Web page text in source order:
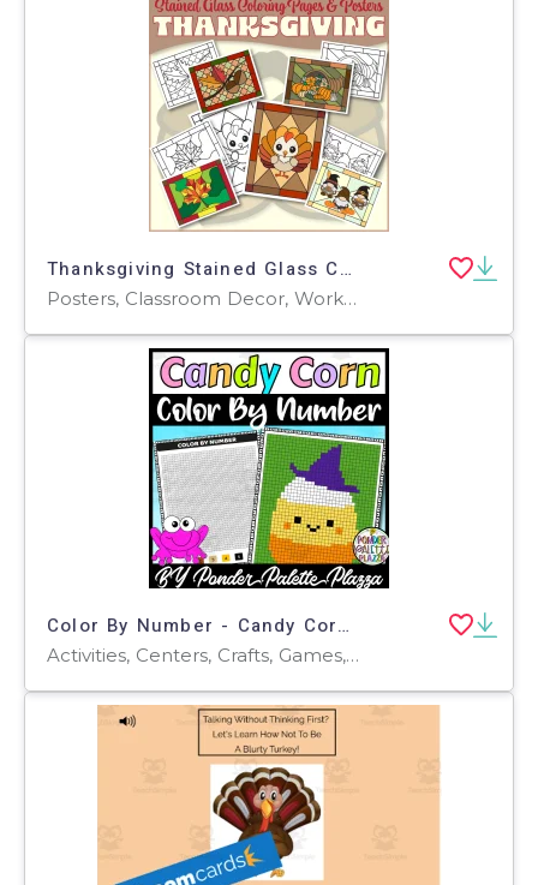
Thanksgiving Stained Glass Coloring Pages & Posters
Posters, Classroom Decor, Worksheets & Printables, Coloring Pages, Worksheets, Crafts, Activities
Color By Number - Candy Corn Shape - Coloring Activity
Activities, Centers, Crafts, Games, Projects, Worksheets, Worksheets & Printables, Coloring Pages